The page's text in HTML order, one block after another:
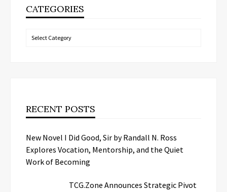
CATEGORIES
Categories
RECENT POSTS
New Novel I Did Good, Sir by Randall N. Ross
Explores Vocation, Mentorship, and the Quiet
Work of Becoming
TCG.Zone Announces Strategic Pivot